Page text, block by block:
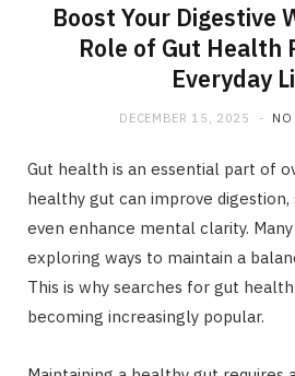
Boost Your Digestive
Role of Gut Health
Everyday
DECEMBER 15, 2025 NO
Gut health is an essential part of
healthy gut can improve digestion,
even enhance mental clarity.
exploring ways to maintain a
This is why searches for gut
becoming increasingly popular.